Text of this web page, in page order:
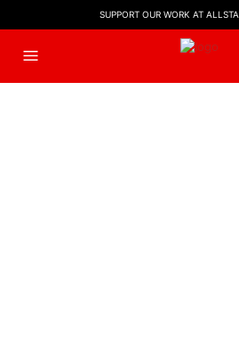
SUPPORT OUR WORK AT